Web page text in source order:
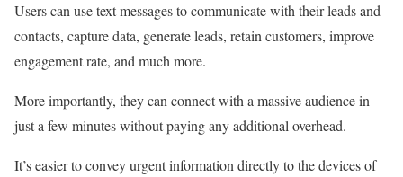
Users can use text messages to communicate with their leads and
contacts, capture data, generate leads, retain customers, improve
engagement rate, and much more.
More importantly, they can connect with a massive audience in
just a few minutes without paying any additional overhead.
It’s easier to convey urgent information directly to the devices of